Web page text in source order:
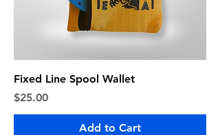
Fixed Line Spool Wallet
Price
$25.00
Add to Cart